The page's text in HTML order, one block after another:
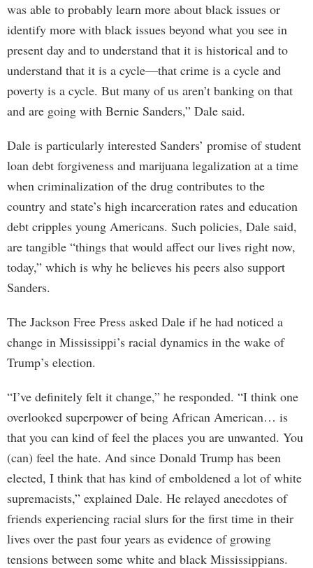
was able to probably learn more about black issues or
identify more with black issues beyond what you see in
present day and to understand that it is historical and to
understand that it is a cycle—that crime is a cycle and
poverty is a cycle. But many of us aren’t banking on that
and are going with Bernie Sanders,” Dale said.
Dale is particularly interested Sanders’ promise of student
loan debt forgiveness and marijuana legalization at a time
when criminalization of the drug contributes to the
country and state’s high incarceration rates and education
debt cripples young Americans. Such policies, Dale said,
are tangible “things that would affect our lives right now,
today,” which is why he believes his peers also support
Sanders.
The Jackson Free Press asked Dale if he had noticed a
change in Mississippi’s racial dynamics in the wake of
Trump’s election.
“I’ve definitely felt it change,” he responded. “I think one
overlooked superpower of being African American… is
that you can kind of feel the places you are unwanted. You
(can) feel the hate. And since Donald Trump has been
elected, I think that has kind of emboldened a lot of white
supremacists,” explained Dale. He relayed anecdotes of
friends experiencing racial slurs for the first time in their
lives over the past four years as evidence of growing
tensions between some white and black Mississippians.